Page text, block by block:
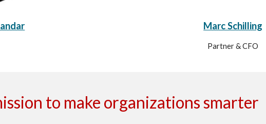
Marc Schilling
Partner & CFO
to make organizations smarter